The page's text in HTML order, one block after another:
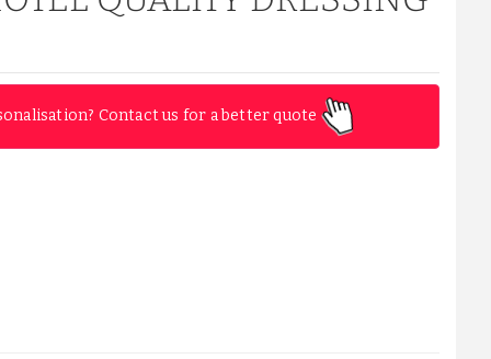
Contact us for a better quote